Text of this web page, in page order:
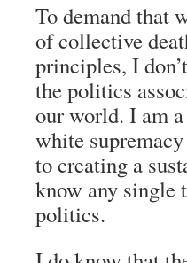
To demand that
of collective
principles, I
the politics
our world. I am
white
to creating a
know any single
politics.